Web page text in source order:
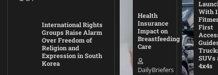
International Rights
Groups Raise Alarm
Over Freedom of
Religion and
Expression in South
Korea
Health
Insurance
Impact on
Breastfeeding
Care
DailyBriefers
With
First
SUVs
4x4s